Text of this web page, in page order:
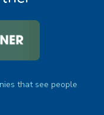
that see people